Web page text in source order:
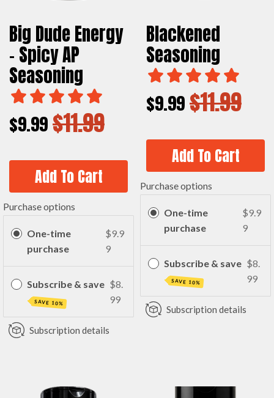
Big Dude Energy
- Spicy AP
Seasoning
$9.99$11.99
Add To Cart
Purchase options
One-time
purchase
$9.9
9
Subscribe & save
SAVE 10%
$8.
99
Subscription details
Blackened
Seasoning
$9.99$11.99
Add To Cart
Purchase options
One-time
purchase
$9.9
9
Subscribe & save
SAVE 10%
$8.
99
Subscription details